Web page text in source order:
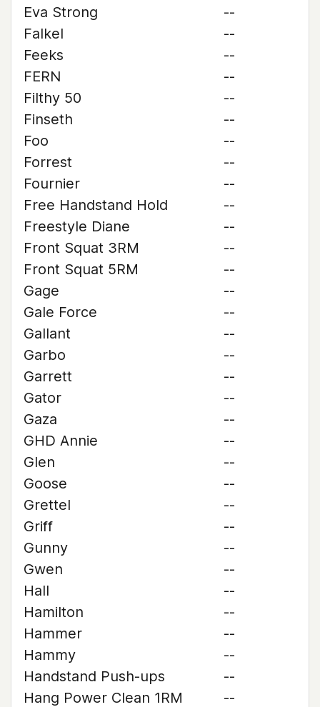
Eva Strong
--
Falkel
--
Feeks
--
FERN
--
Filthy 50
--
Finseth
--
Foo
--
Forrest
--
Fournier
--
Free Handstand Hold
--
Freestyle Diane
--
Front Squat 3RM
--
Front Squat 5RM
--
Gage
--
Gale Force
--
Gallant
--
Garbo
--
Garrett
--
Gator
--
Gaza
--
GHD Annie
--
Glen
--
Goose
--
Grettel
--
Griff
--
Gunny
--
Gwen
--
Hall
--
Hamilton
--
Hammer
--
Hammy
--
Handstand Push-ups
--
Hang Power Clean 1RM
--